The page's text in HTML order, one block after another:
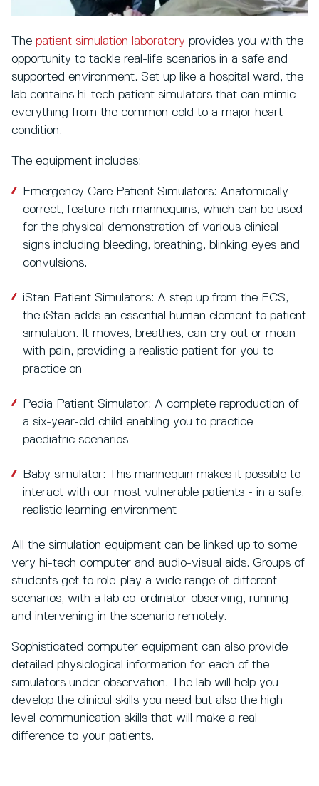
The patient simulation laboratory provides you with the
opportunity to tackle real-life scenarios in a safe and
supported environment. Set up like a hospital ward, the
lab contains hi-tech patient simulators that can mimic
everything from the common cold to a major heart
condition.
The equipment includes:
Emergency Care Patient Simulators: Anatomically
correct, feature-rich mannequins, which can be used
for the physical demonstration of various clinical
signs including bleeding, breathing, blinking eyes and
convulsions.
iStan Patient Simulators: A step up from the ECS,
the iStan adds an essential human element to patient
simulation. It moves, breathes, can cry out or moan
with pain, providing a realistic patient for you to
practice on
Pedia Patient Simulator: A complete reproduction of
a six-year-old child enabling you to practice
paediatric scenarios
Baby simulator: This mannequin makes it possible to
interact with our most vulnerable patients - in a safe,
realistic learning environment
All the simulation equipment can be linked up to some
very hi-tech computer and audio-visual aids. Groups of
students get to role-play a wide range of different
scenarios, with a lab co-ordinator observing, running
and intervening in the scenario remotely.
Sophisticated computer equipment can also provide
detailed physiological information for each of the
simulators under observation. The lab will help you
develop the clinical skills you need but also the high
level communication skills that will make a real
difference to your patients.